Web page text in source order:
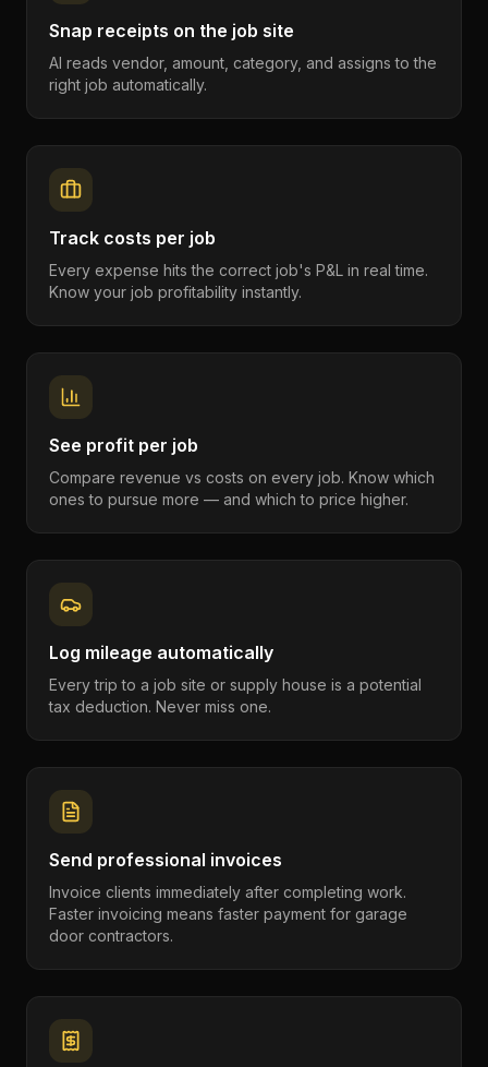
Snap receipts on the job site
AI reads vendor, amount, category, and assigns to the
right job automatically.
Track costs per job
Every expense hits the correct job's P&L in real time.
Know your job profitability instantly.
See profit per job
Compare revenue vs costs on every job. Know which
ones to pursue more — and which to price higher.
Log mileage automatically
Every trip to a job site or supply house is a potential
tax deduction. Never miss one.
Send professional invoices
Invoice clients immediately after completing work.
Faster invoicing means faster payment for garage
door contractors.